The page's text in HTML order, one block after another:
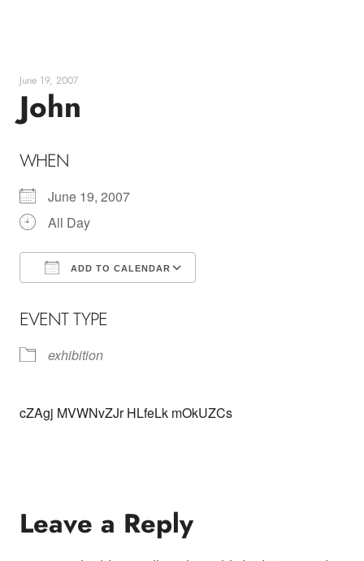
June 19, 2007
John
WHEN
June 19, 2007
All Day
ADD TO CALENDAR
EVENT TYPE
exhibition
cZAgj MVWNvZJr HLfeLk mOkUZCs
Leave a Reply